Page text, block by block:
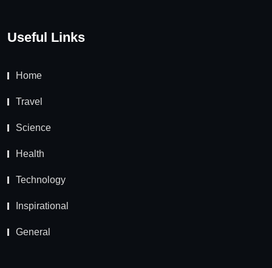
Useful Links
Home
Travel
Science
Health
Technology
Inspirational
General